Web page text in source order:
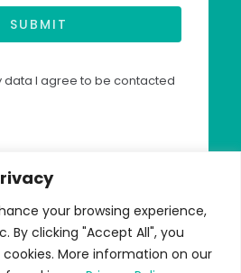
your browsing experience,
By clicking "Accept All", you
More information on our
SUBMIT
data I agree to be contacted
2026 | Advantage